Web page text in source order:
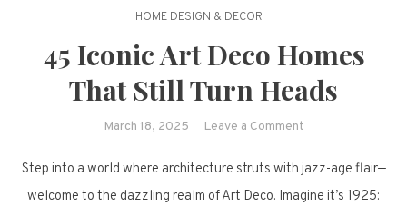
HOME DESIGN & DECOR
45 Iconic Art Deco Homes
That Still Turn Heads
March 18, 2025 Leave a Commenton
Iconic
Art
Step into a world where architecture struts with jazz-age flair—
welcome to the dazzling realm of Art Deco. Imagine it’s 1925: